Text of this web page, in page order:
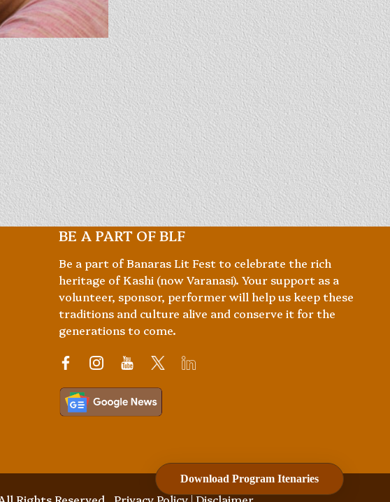
Download Program Itenaries
BE A PART OF BLF
Be a part of Banaras Lit Fest to celebrate the rich
heritage of Kashi (now Varanasi). Your support as a
volunteer, sponsor, performer will help us keep these
traditions and culture alive and conserve it for the
generations to come.